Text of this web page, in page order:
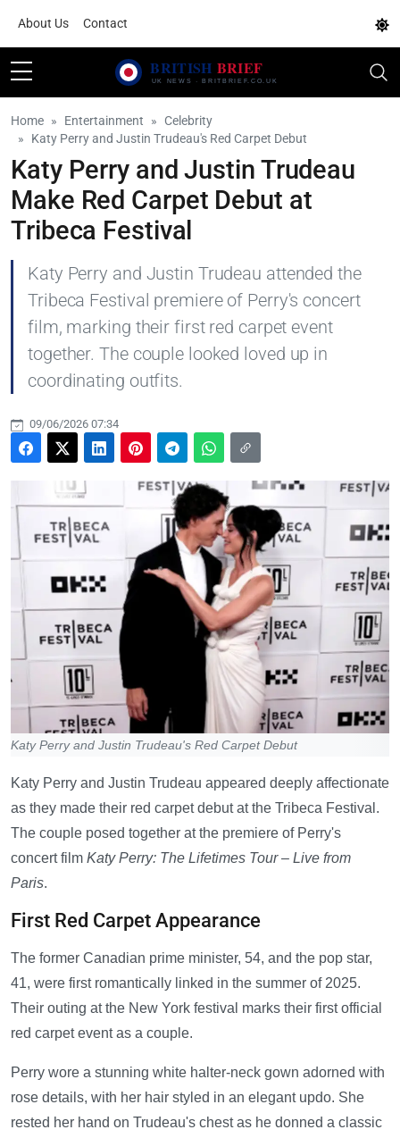
About Us Contact
Home Entertainment
Celebrity
Katy Perry and Justin Trudeau's Red Carpet Debut
Katy Perry and Justin Trudeau
Make Red Carpet Debut at
Tribeca Festival
Katy Perry and Justin Trudeau attended the
Tribeca Festival premiere of Perry's concert
film, marking their first red carpet event
together. The couple looked loved up in
coordinating outfits.
09/06/2026 07:34
Katy Perry and Justin Trudeau's Red Carpet Debut
Katy Perry and Justin Trudeau appeared deeply affectionate
as they made their red carpet debut at the Tribeca Festival.
The couple posed together at the premiere of Perry's
concert film Katy Perry: The Lifetimes Tour – Live from
Paris.
First Red Carpet Appearance
The former Canadian prime minister, 54, and the pop star,
41, were first romantically linked in the summer of 2025.
Their outing at the New York festival marks their first official
red carpet event as a couple.
Perry wore a stunning white halter-neck gown adorned with
rose details, with her hair styled in an elegant updo. She
rested her hand on Trudeau's chest as he donned a classic